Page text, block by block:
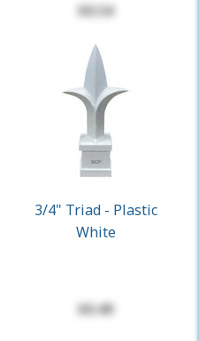
$0.54
3/4" Triad - Plastic
White
$0.49